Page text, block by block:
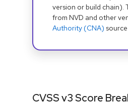
version or build chain).
from NVD and other
Authority (CNA)
CVSS v3 Score